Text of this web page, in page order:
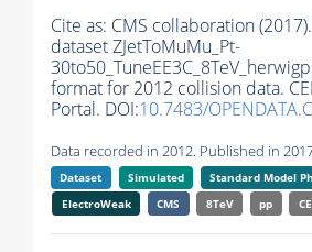
Cite as: CMS collaboration
dataset ZJetToMuMu_Pt-
format for 2012 collision data.
Portal. DOI:10.7483/
Data recorded in 2012. Published in
Dataset Simulated
Standard Model
ElectroWeak
CMS 8TeV pp